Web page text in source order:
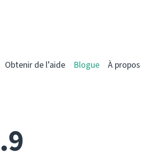
Obtenir de l’aide Blogue À propos